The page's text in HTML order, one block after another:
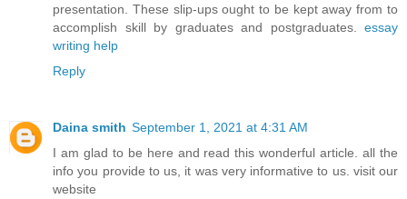
presentation. These slip-ups ought to be kept away from to
accomplish skill by graduates and postgraduates. essay
writing help
Reply
Daina smith September 1, 2021 at 4:31 AM
I am glad to be here and read this wonderful article. all the
info you provide to us, it was very informative to us. visit our
website